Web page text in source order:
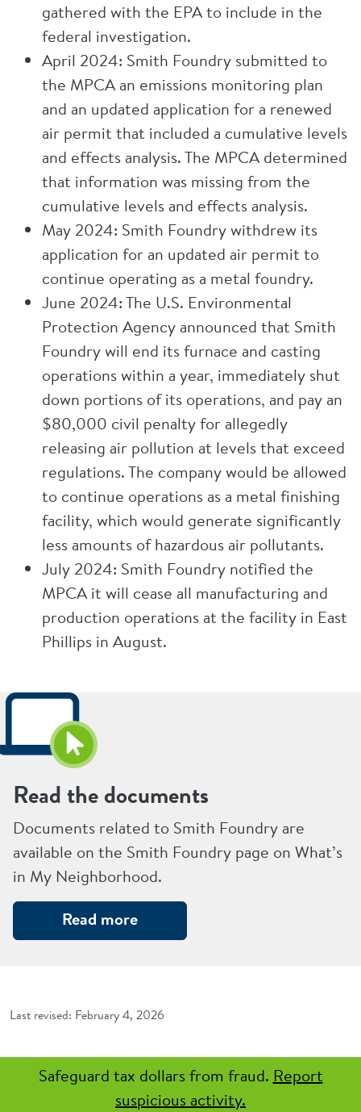
gathered with the EPA to include in the
federal investigation.
April 2024: Smith Foundry submitted to
the MPCA an emissions monitoring plan
and an updated application for a renewed
air permit that included a cumulative levels
and effects analysis. The MPCA determined
that information was missing from the
cumulative levels and effects analysis.
May 2024: Smith Foundry withdrew its
application for an updated air permit to
continue operating as a metal foundry.
June 2024: The U.S. Environmental
Protection Agency announced that Smith
Foundry will end its furnace and casting
operations within a year, immediately shut
down portions of its operations, and pay an
$80,000 civil penalty for allegedly
releasing air pollution at levels that exceed
regulations. The company would be allowed
to continue operations as a metal finishing
facility, which would generate significantly
less amounts of hazardous air pollutants.
July 2024: Smith Foundry notified the
MPCA it will cease all manufacturing and
production operations at the facility in East
Phillips in August.
Read the documents
Documents related to Smith Foundry are
available on the Smith Foundry page on What’s
in My Neighborhood.
Read more
February 4, 2026
Safeguard tax dollars from fraud. Report
suspicious activity.